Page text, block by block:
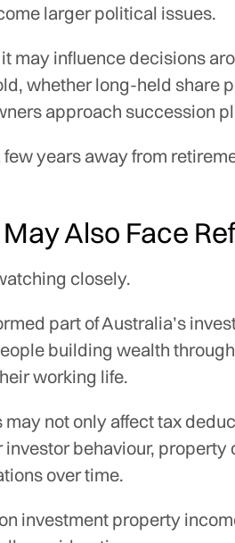
larger political issues.
may influence decisions
whether long-held share
approach succession
years away from
Also Face
closely.
part of Australia’s
building wealth
working life.
not only affect tax
behaviour, property
over time.
investment property